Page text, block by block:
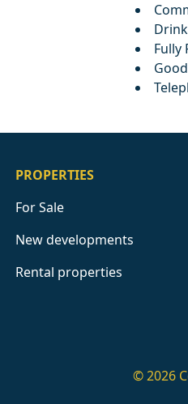
Fully
Good
PROPERTIES
For Sale
New developments
Rental properties
© 2026